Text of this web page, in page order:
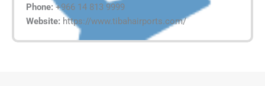
Phone: +966 14 813 9999
Website: https://www.tibahairports.com/